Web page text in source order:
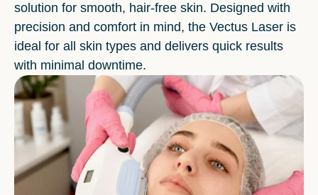
solution for smooth, hair-free skin. Designed with
precision and comfort in mind, the Vectus Laser is
ideal for all skin types and delivers quick results
with minimal downtime.